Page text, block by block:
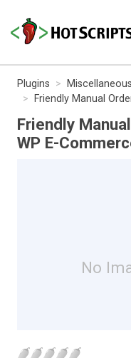
Plugins
Miscellaneous
Friendly Manual
Friendly
WP E-
No